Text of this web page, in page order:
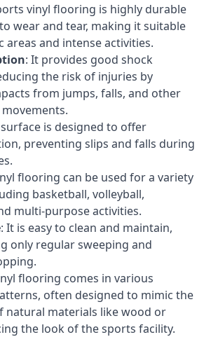
vinyl flooring is highly durable
wear and tear, making it suitable
and intense activities.
: It provides good shock
the risk of injuries by
from jumps, falls, and other
surface is designed to offer
preventing slips and falls during
flooring can be used for a variety
basketball, volleyball,
multi-purpose activities.
: It is easy to clean and maintain,
only regular sweeping and
flooring comes in various
often designed to mimic the
natural materials like wood or
the look of the sports facility.